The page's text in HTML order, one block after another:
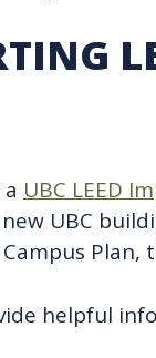
UBC LEED
UBC
Campus
helpful